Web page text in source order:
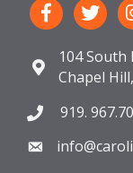
104 South
Chapel
919.